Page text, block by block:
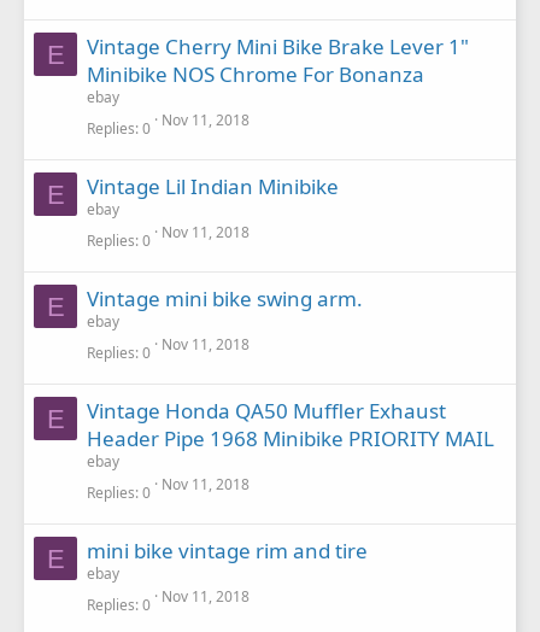
E
Vintage Cherry Mini Bike Brake Lever 1"
Minibike NOS Chrome For Bonanza
ebay
Replies 0 Nov 11, 2018
E Vintage Lil Indian Minibike
ebay
Replies 0 Nov 11, 2018
E Vintage mini bike swing arm.
ebay
Replies 0 Nov 11, 2018
E
Vintage Honda QA50 Muffler Exhaust
Header Pipe 1968 Minibike PRIORITY MAIL
ebay
Replies 0 Nov 11, 2018
E mini bike vintage rim and tire
ebay
Replies 0 Nov 11, 2018